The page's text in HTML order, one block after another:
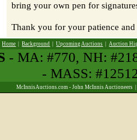
bring your own pen for
Thank you for your patience
Home |Background |Upcoming Auctions |Auction
- MA: #770, NH:
- MASS:
McInnisAuctions.com - John McInnis